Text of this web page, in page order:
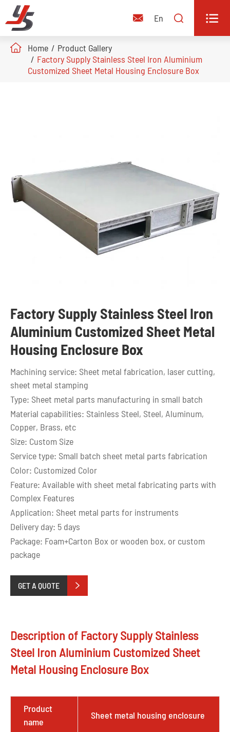
 En  
Home
Product Gallery
Factory Supply Stainless Steel Iron Aluminium
Customized Sheet Metal Housing Enclosure Box
Factory Supply Stainless Steel Iron
Aluminium Customized Sheet Metal
Housing Enclosure Box
Machining service: Sheet metal fabrication, laser cutting,
sheet metal stamping
Type: Sheet metal parts manufacturing in small batch
Material capabilities: Stainless Steel, Steel, Aluminum,
Copper, Brass, etc
Size: Custom Size
Service type: Small batch sheet metal parts fabrication
Color: Customized Color
Feature: Available with sheet metal fabricating parts with
Complex Features
Application: Sheet metal parts for instruments
Delivery day: 5 days
Package: Foam+Carton Box or wooden box, or custom
package
GET A QUOTE 
Description of Factory Supply Stainless
Steel Iron Aluminium Customized Sheet
Metal Housing Enclosure Box
Product
name
Sheet metal housing enclosure